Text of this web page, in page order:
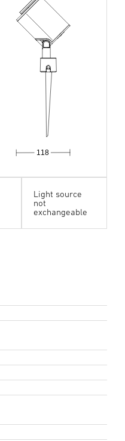
118
Light source
not
exchangeable